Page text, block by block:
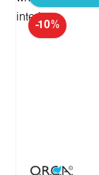
-10%